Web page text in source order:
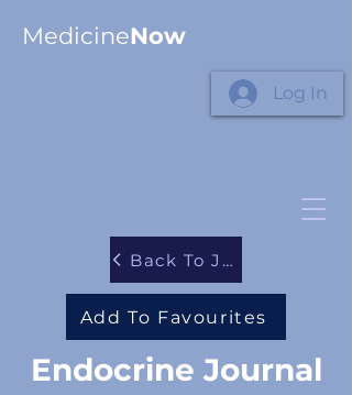
MedicineNow
Log In
Back To Journals
Add To Favourites
Endocrine Journal